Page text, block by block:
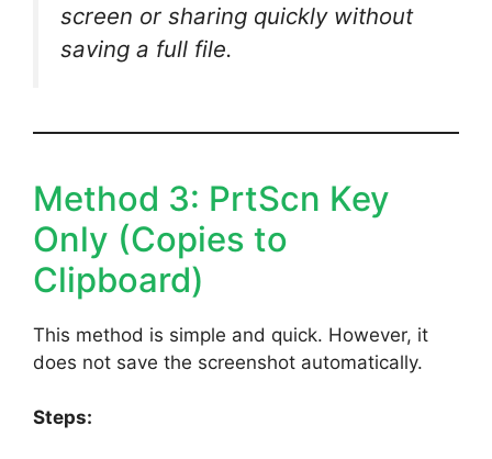
screen or sharing quickly without
saving a full file.
Method 3: PrtScn Key
Only (Copies to
Clipboard)
This method is simple and quick. However, it
does not save the screenshot automatically.
Steps: